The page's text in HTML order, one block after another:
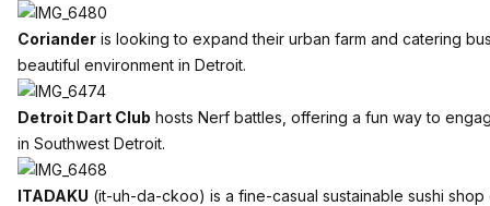
Coriander is looking to expand their urban farm and catering
beautiful environment in Detroit.
Detroit Dart Club hosts Nerf battles, offering a fun way to
in Southwest Detroit.
ITADAKU (it-uh-da-ckoo) is a fine-casual sustainable sushi